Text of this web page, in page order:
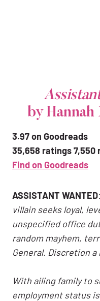
by
3.97 on Goodreads
35,658 ratings 7,550
Find on Goodreads
ASSISTANT WANTED:
villain seeks loyal,
unspecified office
random mayhem,
General. Discretion
With ailing family to
employment status